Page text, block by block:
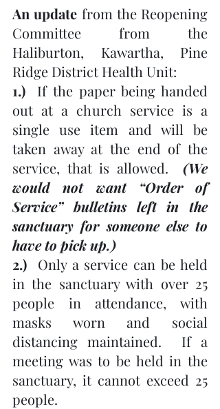
An update from the Reopening
Committee from the
Haliburton, Kawartha, Pine
Ridge District Health Unit:
1.)
  If the paper being handed
out at a church service is a
single use item and will be
taken away at the end of the
service, that is allowed. (We
would not want “Order of
Service” bulletins left in the
sanctuary for someone else to
have to pick up.)
2.)
  Only a service can be held
in the sanctuary with over 25
people in attendance, with
masks worn and social
distancing maintained.  If a
meeting was to be held in the
sanctuary, it cannot exceed 25
people.